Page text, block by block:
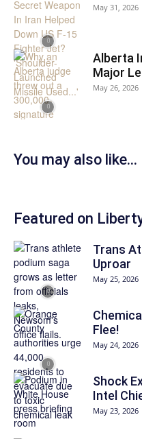
May 31, 2026
Alberta
Major
May 26, 2026
You may also like…
Featured on
Trans
Uproar
May 25, 2026
Flee!
May 24, 2026
Shock
Intel
May 23, 2026